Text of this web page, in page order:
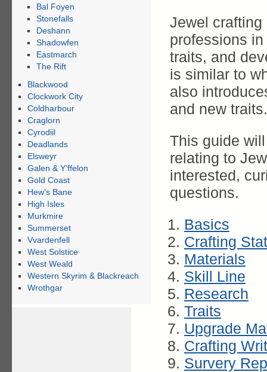
Jewel
professions
traits, and
is similar to
also
and new traits.
This guide
relating to
interested,
questions.
Basics
Crafting
Materials
Skill Line
Research
Traits
Upgrade
Crafting
Survery
Bal Foyen
Stonefalls
Deshann
Shadowfen
Eastmarch
The Rift
Blackwood
Clockwork City
Coldharbour
Craglorn
Cyrodiil
Deadlands
Elsweyr
Galen & Y’ffelon
Gold Coast
Hew’s Bane
High Isles
Murkmire
Summerset
Vvardenfell
West Solstice
West Weald
Western Skyrim & Blackreach
Wrothgar